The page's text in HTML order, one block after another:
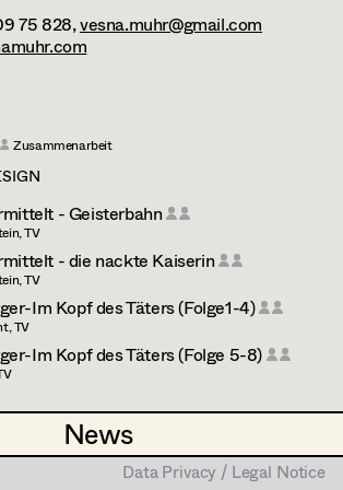
News
News
Data Privacy / Legal Notice
Decorator
/
Master
/
75 828,vesna.muhr@gmail.com
Zusammenarbeit
- Geisterbahn
TV
- die nackte Kaiserin
TV
Im Kopf des Täters (Folge1-4)
TV
Im Kopf des Täters (Folge 5-8)
ASSISTANT
Der Elektriker
Data Privacy / Legal Notice